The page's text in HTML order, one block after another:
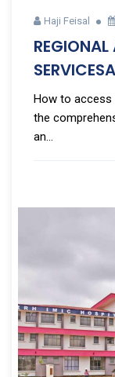
Haji Feisal
How to access
the
an...